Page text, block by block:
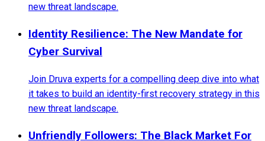
new threat landscape.
Identity Resilience: The New Mandate for
Cyber Survival
Join Druva experts for a compelling deep dive into what
it takes to build an identity-first recovery strategy in this
new threat landscape.
Unfriendly Followers: The Black Market For